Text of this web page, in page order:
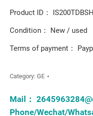
Product ID：
Condition： New / used
Terms of payment：
Category: GE
Mail：
Phone/Wechat/